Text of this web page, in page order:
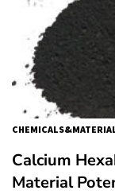
Calcium
Material